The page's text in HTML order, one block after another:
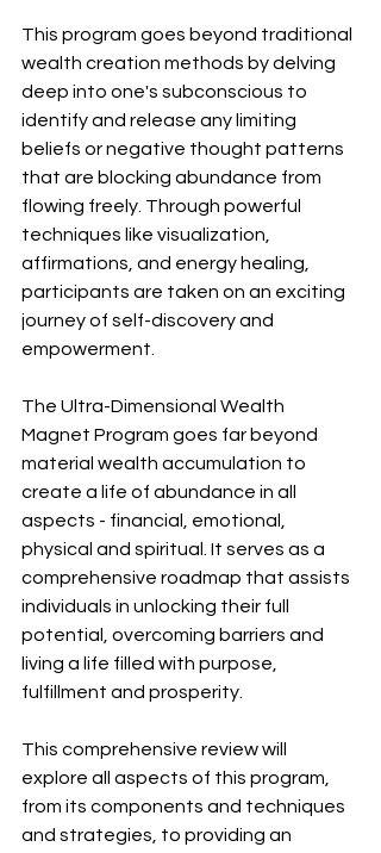
This program goes beyond traditional
wealth creation methods by delving
deep into one's subconscious to
identify and release any limiting
beliefs or negative thought patterns
that are blocking abundance from
flowing freely. Through powerful
techniques like visualization,
affirmations, and energy healing,
participants are taken on an exciting
journey of self-discovery and
empowerment.
The Ultra-Dimensional Wealth
Magnet Program goes far beyond
material wealth accumulation to
create a life of abundance in all
aspects - financial, emotional,
physical and spiritual. It serves as a
comprehensive roadmap that assists
individuals in unlocking their full
potential, overcoming barriers and
living a life filled with purpose,
fulfillment and prosperity.
This comprehensive review will
explore all aspects of this program,
from its components and techniques
and strategies, to providing an